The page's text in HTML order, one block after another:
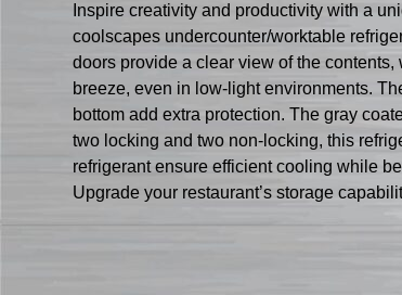
Inspire creativity and productivity with a
coolscapes undercounter/worktable
doors provide a clear view of the
breeze, even in low-light environments.
bottom add extra protection. The gray
two locking and two non-locking, this
refrigerant ensure efficient cooling while
Upgrade your restaurant’s storage